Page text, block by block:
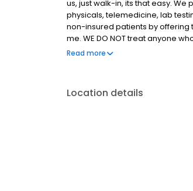
us, just walk-in, its that easy.
physicals, telemedicine, lab
non-insured patients by
me. WE DO NOT treat anyone
life or death.
Read more
Location details